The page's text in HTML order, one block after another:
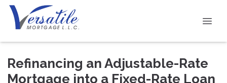
Refinancing an Adjustable-Rate
Mortgage into a Fixed-Rate Loan